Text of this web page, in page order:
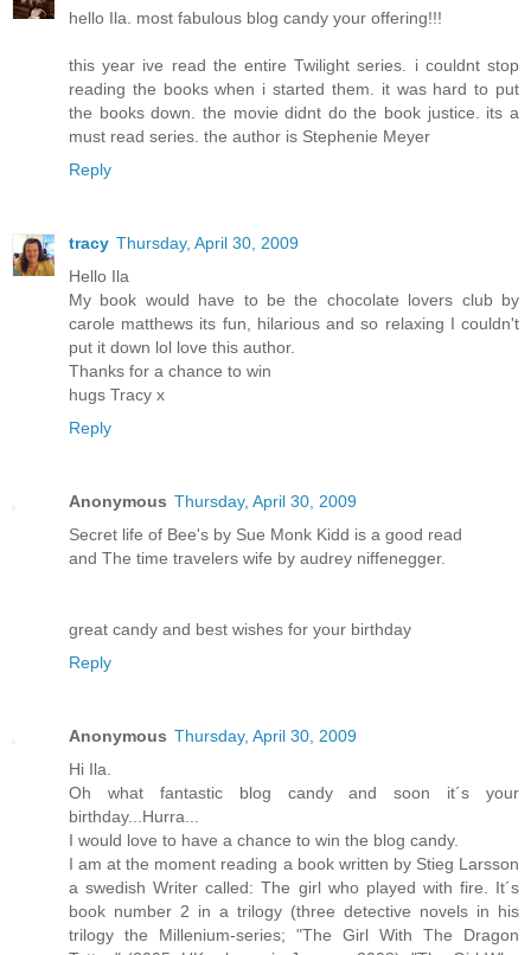
hello Ila. most fabulous blog candy your offering!!!
this year ive read the entire Twilight series. i couldnt stop
reading the books when i started them. it was hard to put
the books down. the movie didnt do the book justice. its a
must read series. the author is Stephenie Meyer
Reply
tracy Thursday, April 30, 2009
Hello Ila
My book would have to be the chocolate lovers club by
carole matthews its fun, hilarious and so relaxing I couldn't
put it down lol love this author.
Thanks for a chance to win
hugs Tracy x
Reply
Anonymous Thursday, April 30, 2009
Secret life of Bee's by Sue Monk Kidd is a good read
and The time travelers wife by audrey niffenegger.
great candy and best wishes for your birthday
Reply
Anonymous Thursday, April 30, 2009
Hi Ila.
Oh what fantastic blog candy and soon it´s your
birthday...Hurra...
I would love to have a chance to win the blog candy.
I am at the moment reading a book written by Stieg Larsson
a swedish Writer called: The girl who played with fire. It´s
book number 2 in a trilogy (three detective novels in his
trilogy the Millenium-series; "The Girl With The Dragon